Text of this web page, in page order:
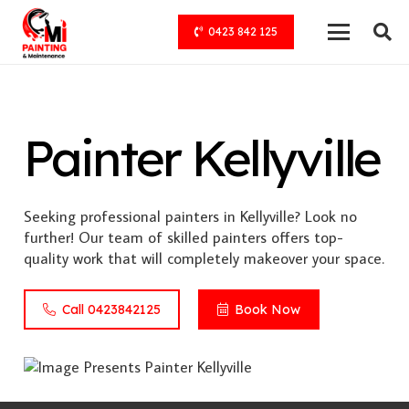
0423 842 125
Painter Kellyville
Seeking professional painters in Kellyville? Look no
further! Our team of skilled painters offers top-
quality work that will completely makeover your space.
Call 0423842125 Book Now